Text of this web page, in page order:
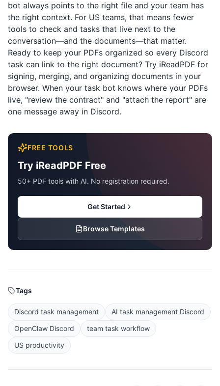
bot always points to the right file and your team has
the right context. For US teams, that means fewer
tools to check and tasks that live next to the
conversation—and the documents—that matter.
Ready to keep your PDFs organized so every Discord
task can link to the right document? Try iReadPDF for
signing, merging, and organizing documents in your
browser. When your task bot knows where your PDFs
live, "review the contract" and "attach the report" are
one message away in Discord.
FREE TOOLS
Try iReadPDF Free
50+ PDF tools with AI. No registration required.
Get Started
Browse Templates
Tags
Discord task management
AI task management Discord
OpenClaw Discord
team task workflow
US productivity